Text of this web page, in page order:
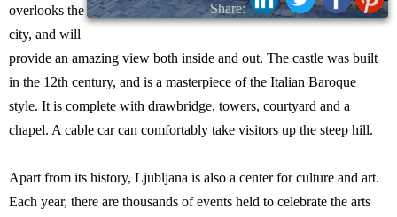
Share:
overlooks the
city, and will
provide an amazing view both inside and out. The castle was built
in the 12th century, and is a masterpiece of the Italian Baroque
style. It is complete with drawbridge, towers, courtyard and a
chapel. A cable car can comfortably take visitors up the steep hill.
Apart from its history, Ljubljana is also a center for culture and art.
Each year, there are thousands of events held to celebrate the arts